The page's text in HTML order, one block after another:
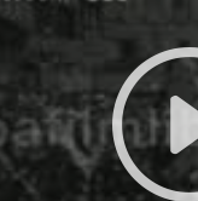
crowd. MS Shadows
covering. LS
in a parade. MS
pages holding
walking in parade.
men walking in this
and his helper